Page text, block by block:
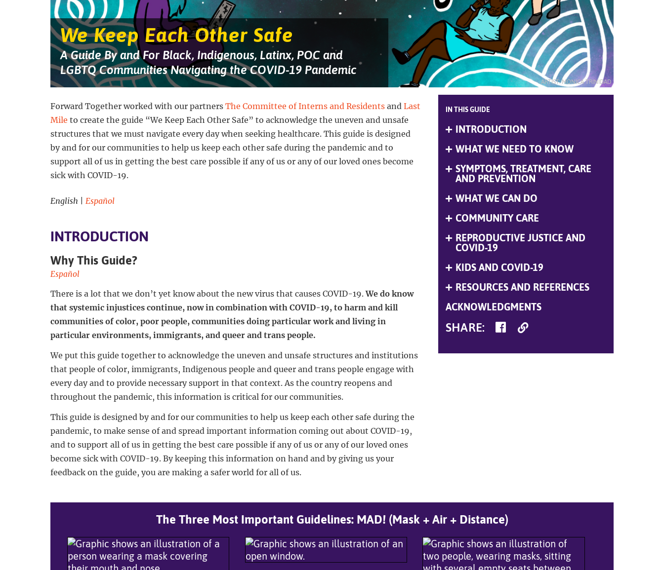
against
a
starry
blue
and
purple
background.
Four
people
are
getting
groceries,
on
phone,
on
a
laptop,
and
putting
up
We Keep Each Other Safe
A Guide By and For Black, Indigenous, Latinx, POC and
LGBTQ Communities Navigating the COVID-19 Pandemic
ARTIST: MONICA TRINIDAD
IN THIS GUIDE
INTRODUCTION
Expand
WHAT WE NEED TO KNOW
Expand
SYMPTOMS, TREATMENT, CARE
AND PREVENTION
Expand
Menu
WHAT WE CAN DO
Expand
COMMUNITY CARE
Expand
REPRODUCTIVE JUSTICE AND
COVID-19
Expand
Menu
KIDS AND COVID-19
Expand
RESOURCES AND REFERENCES
Expand
ACKNOWLEDGMENTS
SHARE:
SHARE
FACEBOOK
Copy
Forward Together worked with our partners The Committee of Interns and Residents and Last
Mile to create the guide “We Keep Each Other Safe” to acknowledge the uneven and unsafe
structures that we must navigate every day when seeking healthcare. This guide is designed
by and for our communities to help us keep each other safe during the pandemic and to
support all of us in getting the best care possible if any of us or any of our loved ones become
sick with COVID-19.
English Español
INTRODUCTION
Why This Guide?
Español
There is a lot that we don’t yet know about the new virus that causes COVID-19.We do know
that systemic injustices continue, now in combination with COVID-19, to harm and kill
communities of color, poor people, communities doing particular work and living in
particular environments, immigrants, and queer and trans people.
We put this guide together to acknowledge the uneven and unsafe structures and institutions
that people of color, immigrants, Indigenous people and queer and trans people engage with
every day and to provide necessary support in that context. As the country reopens and
throughout the pandemic, this information is critical for our communities.
This guide is designed by and for our communities to help us keep each other safe during the
pandemic, to make sense of and spread important information coming out about COVID-19,
and to support all of us in getting the best care possible if any of us or any of our loved ones
become sick with COVID-19. By keeping this information on hand and by giving us your
feedback on the guide, you are making a safer world for all of us.
The Three Most Important Guidelines: MAD! (Mask + Air + Distance)